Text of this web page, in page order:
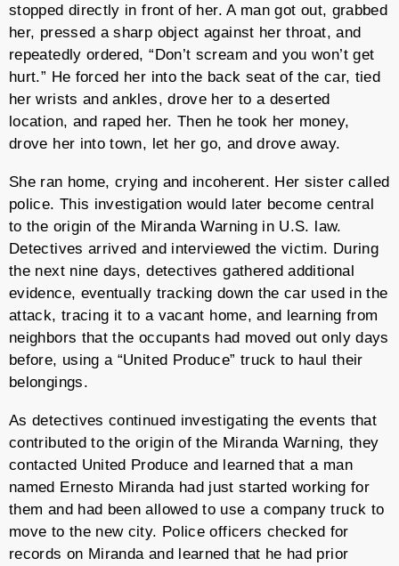
stopped directly in front of her. A man got out, grabbed
her, pressed a sharp object against her throat, and
repeatedly ordered, “Don’t scream and you won’t get
hurt.” He forced her into the back seat of the car, tied
her wrists and ankles, drove her to a deserted
location, and raped her. Then he took her money,
drove her into town, let her go, and drove away.
She ran home, crying and incoherent. Her sister called
police. This investigation would later become central
to the origin of the Miranda Warning in U.S. law.
Detectives arrived and interviewed the victim. During
the next nine days, detectives gathered additional
evidence, eventually tracking down the car used in the
attack, tracing it to a vacant home, and learning from
neighbors that the occupants had moved out only days
before, using a “United Produce” truck to haul their
belongings.
As detectives continued investigating the events that
contributed to the origin of the Miranda Warning, they
contacted United Produce and learned that a man
named Ernesto Miranda had just started working for
them and had been allowed to use a company truck to
move to the new city. Police officers checked for
records on Miranda and learned that he had prior